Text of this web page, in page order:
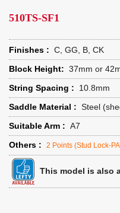
510TS-SF1
Finishes : C, GG, B, CK
Block Height: 37mm or
String Spacing :
10.8mm
Saddle Material : Steel
Suitable Arm : A7
Others :
2 Points (Stud Lock-
This model is also